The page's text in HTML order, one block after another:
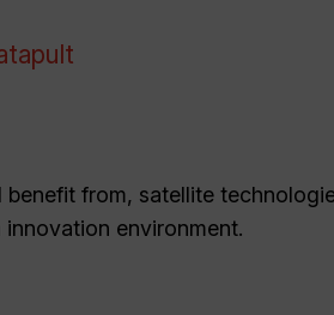
from, satellite
environment.